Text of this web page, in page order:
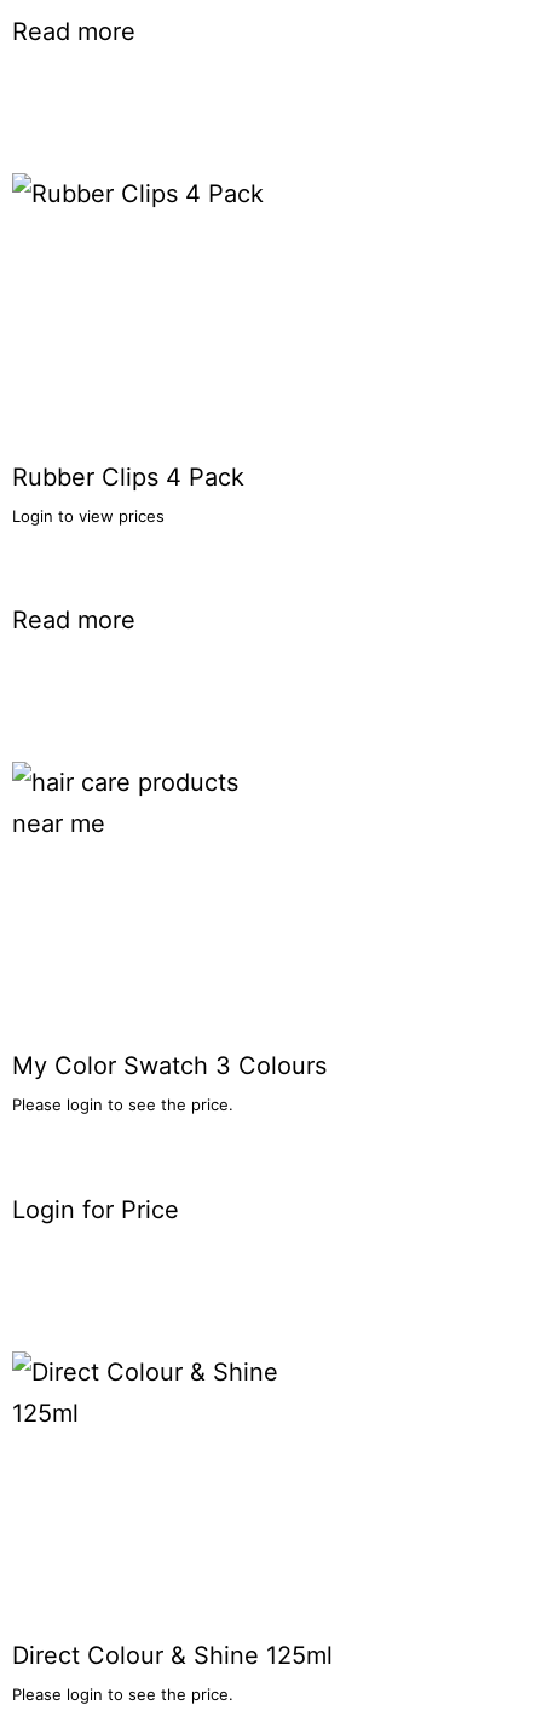
Read more
Rubber Clips 4 Pack
Login to view prices
Read more
My Color Swatch 3 Colours
Please login to see the price.
Login for Price
Direct Colour & Shine 125ml
Please login to see the price.